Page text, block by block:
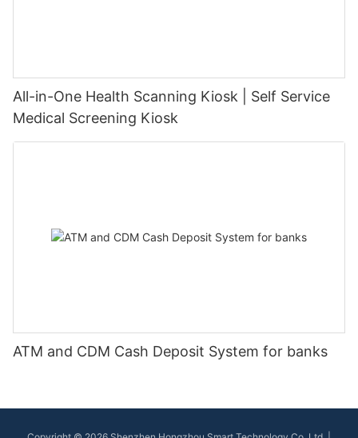
All-in-One Health Scanning Kiosk | Self Service
Medical Screening Kiosk
ATM and CDM Cash Deposit System for banks